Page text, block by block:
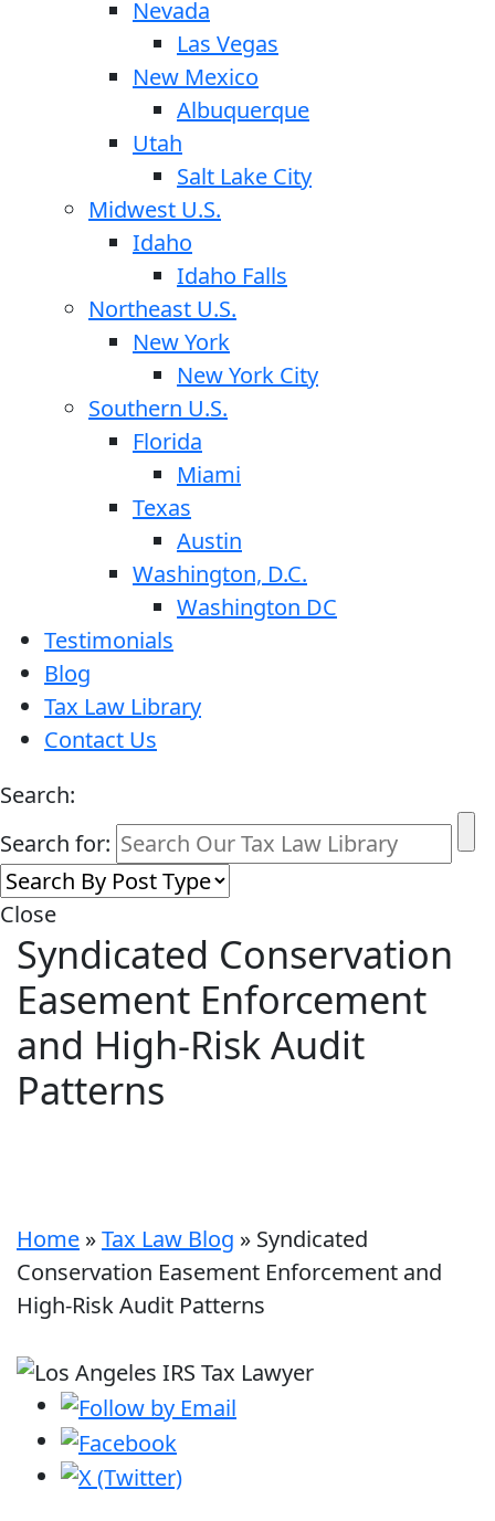
Nevada
Las Vegas
New Mexico
Albuquerque
Utah
Salt Lake City
Midwest U.S.
Idaho
Idaho Falls
Northeast U.S.
New York
New York City
Southern U.S.
Florida
Miami
Texas
Austin
Washington, D.C.
Washington DC
Testimonials
Blog
Tax Law Library
Contact Us
Search:
Search for:
Close
Syndicated Conservation
Easement Enforcement
and High-Risk Audit
Patterns
Home »Tax Law Blog » Syndicated
Conservation Easement Enforcement and
High-Risk Audit Patterns